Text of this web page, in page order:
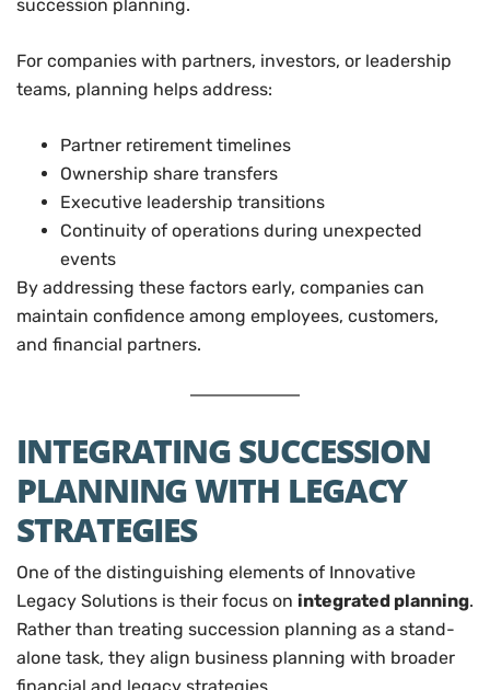
succession planning.
For companies with partners, investors, or leadership
teams, planning helps address:
Partner retirement timelines
Ownership share transfers
Executive leadership transitions
Continuity of operations during unexpected
events
By addressing these factors early, companies can
maintain confidence among employees, customers,
and financial partners.
INTEGRATING SUCCESSION
PLANNING WITH LEGACY
STRATEGIES
One of the distinguishing elements of Innovative
Legacy Solutions is their focus on integrated planning.
Rather than treating succession planning as a stand-
alone task, they align business planning with broader